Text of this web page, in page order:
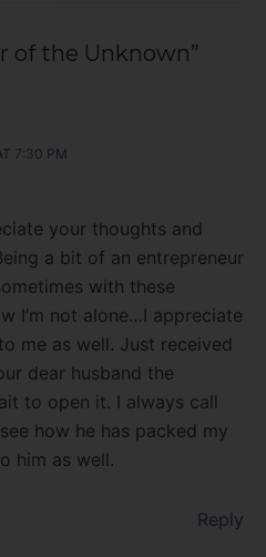
of the Unknown”
7:30 PM
your thoughts and
a bit of an entrepreneur
with these
I’m not alone…I appreciate
me as well. Just received
dear husband the
to open it. I always call
how he has packed my
him as well.
Reply